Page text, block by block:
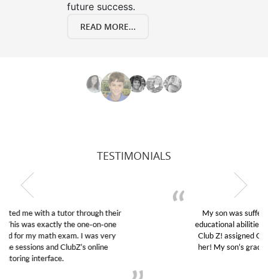
future success.
READ MORE...
TESTIMONIALS
My son was suffering from low confidence in his
educational abilities. I was in need of help and quick.
Club Z! assigned Charlotte (our tutor) and we love
her! My son’s grades went from D’s to A’s and B’s.